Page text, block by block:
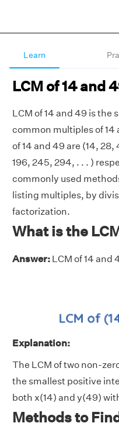
Learn
LCM of 14 and
LCM of 14 and 49 is the
common multiples of
of 14 and 49 are (14, 28,
196, 245, 294, . . . )
commonly used
listing multiples, by
factorization.
What is the
Answer: LCM of 14 and
Explanation:
The LCM of two non-
the smallest positive
both x(14) and y(49)
Methods to